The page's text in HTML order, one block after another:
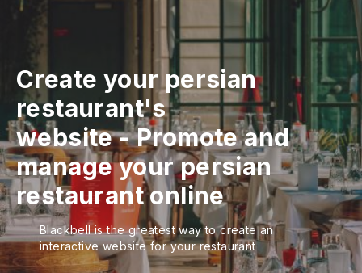
Create your persian
restaurant's
website-Promote and
manage your persian
restaurant online
Blackbell is the greatest way to create an
interactive website for your restaurant